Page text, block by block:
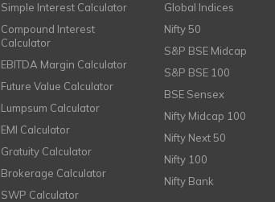
Simple Interest Calculator
Compound Interest
Calculator
EBITDA Margin Calculator
Future Value Calculator
Lumpsum Calculator
EMI Calculator
Gratuity Calculator
Brokerage Calculator
SWP Calculator
Global Indices
Nifty 50
S&P BSE Midcap
S&P BSE 100
BSE Sensex
Nifty Midcap 100
Nifty Next 50
Nifty 100
Nifty Bank